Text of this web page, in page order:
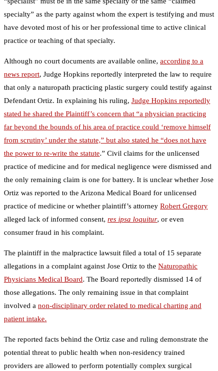
specialty” as the party against whom the expert is testifying and must
have devoted most of his or her professional time to active clinical
practice or teaching of that specialty.
Although no court documents are available online, according to a
news report, Judge Hopkins reportedly interpreted the law to require
that only a naturopath practicing plastic surgery could testify against
Defendant Ortiz. In explaining his ruling, Judge Hopkins reportedly
stated he shared the Plaintiff’s concern that “a physician practicing
far beyond the bounds of his area of practice could ‘remove himself
from scrutiny’ under the statute,” but also stated he “does not have
the power to re-write the statute.” Civil claims for the unlicensed
practice of medicine and for medical negligence were dismissed and
the only remaining claim is one for battery. It is unclear whether Jose
Ortiz was reported to the Arizona Medical Board for unlicensed
practice of medicine or whether plaintiff’s attorney Robert Gregory
alleged lack of informed consent, res ipsa loquitur, or even
consumer fraud in his complaint.
The plaintiff in the malpractice lawsuit filed a total of 15 separate
allegations in a complaint against Jose Ortiz to the Naturopathic
Physicians Medical Board. The Board reportedly dismissed 14 of
those allegations. The only remaining issue in that complaint
involved a non-disciplinary order related to medical charting and
patient intake.
The reported facts behind the Ortiz case and ruling demonstrate the
potential threat to public health when non-residency trained
providers are allowed to perform potentially complex surgical